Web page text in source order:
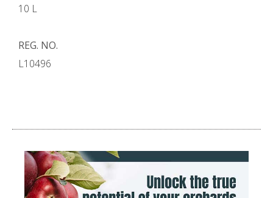
10 L
REG. NO.
L10496